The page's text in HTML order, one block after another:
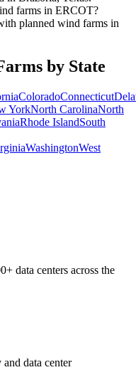
farms in ERCOT?
planned wind farms in
by State
ColoradoConnecticut
YorkNorth CarolinaNorth
Rhode IslandSouth
WashingtonWest
data centers across the
data center